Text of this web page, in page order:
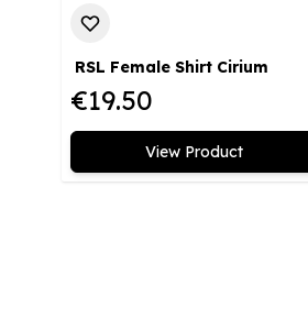
RSL Female Shirt Cirium
€19.50
View Product